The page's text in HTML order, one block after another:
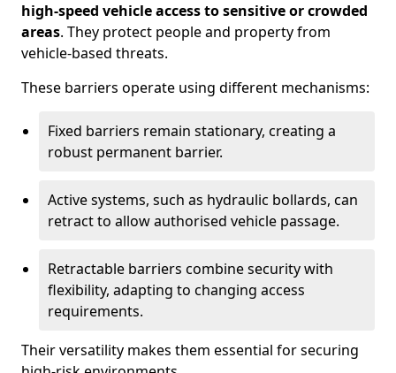
high-speed vehicle access to sensitive or crowded
areas. They protect people and property from
vehicle-based threats.
These barriers operate using different mechanisms:
Fixed barriers remain stationary, creating a
robust permanent barrier.
Active systems, such as hydraulic bollards, can
retract to allow authorised vehicle passage.
Retractable barriers combine security with
flexibility, adapting to changing access
requirements.
Their versatility makes them essential for securing